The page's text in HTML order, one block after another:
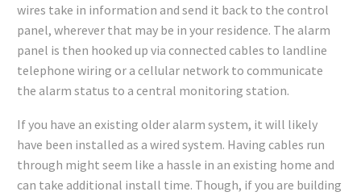
wires take in information and send it back to the control
panel, wherever that may be in your residence. The alarm
panel is then hooked up via connected cables to landline
telephone wiring or a cellular network to communicate
the alarm status to a central monitoring station.
If you have an existing older alarm system, it will likely
have been installed as a wired system. Having cables run
through might seem like a hassle in an existing home and
can take additional install time. Though, if you are building